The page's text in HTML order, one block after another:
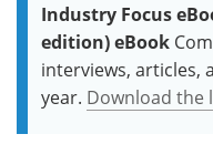
Industry Focus
edition) eBook
interviews, articles,
year. Download the